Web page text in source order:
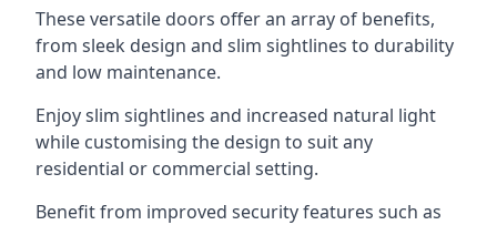
These versatile doors offer an array of benefits,
from sleek design and slim sightlines to durability
and low maintenance.
Enjoy slim sightlines and increased natural light
while customising the design to suit any
residential or commercial setting.
Benefit from improved security features such as